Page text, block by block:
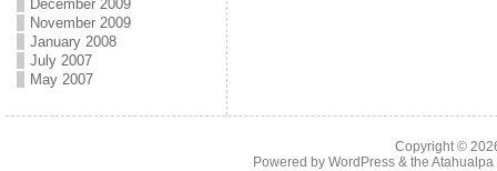
December 2009
November 2009
January 2008
July 2007
May 2007
Copyright ©
Powered by WordPress& the Atahualpa